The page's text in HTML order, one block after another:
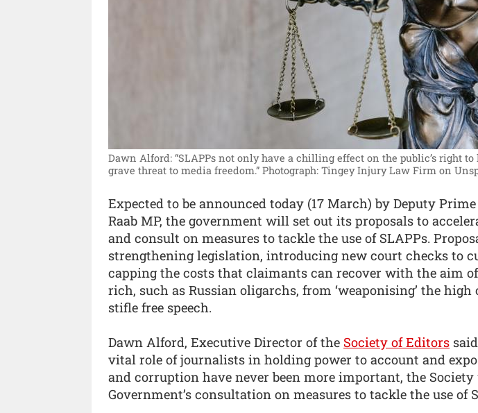
Dawn Alford: “SLAPPs not only have a chilling effect on the public’s right to
grave threat to media freedom.” Photograph: Tingey Injury Law Firm on
Expected to be announced today (17 March) by Deputy
Raab MP, the government will set out its proposals to
and consult on measures to tackle the use of SLAPPs.
strengthening legislation, introducing new court checks to
capping the costs that claimants can recover with the aim
rich, such as Russian oligarchs, from ‘weaponising’ the
stifle free speech.
Dawn Alford, Executive Director of the Society of Editors
vital role of journalists in holding power to account and
and corruption have never been more important, the Society
Government’s consultation on measures to tackle the use of